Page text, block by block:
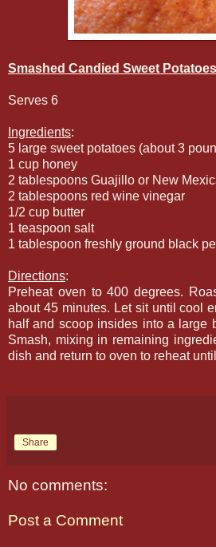
Smashed Candied Sweet Potatoes
Serves 6
Ingredients:
5 large sweet potatoes (about 3
1 cup honey
2 tablespoons Guajillo or New
2 tablespoons red wine vinegar
1/2 cup butter
1 teaspoon salt
1 tablespoon freshly ground black
Directions:
Preheat oven to 400 degrees.
about 45 minutes. Let sit until cool
half and scoop insides into a large
Smash, mixing in remaining
dish and return to oven to reheat
Share
No comments:
Post a Comment